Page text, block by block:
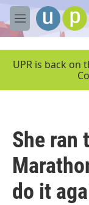
Skip to main
M
e
UPR is back on
She ran
do it